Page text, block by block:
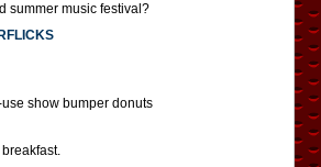
summer music festival?
show bumper donuts